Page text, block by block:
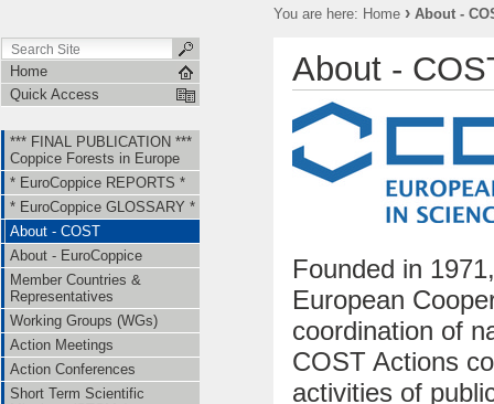
Member Countries & Representatives
You are here: Home › About -
Home
Quick Access
*** FINAL PUBLICATION ***
Coppice Forests in Europe
* EuroCoppice REPORTS *
* EuroCoppice GLOSSARY *
About - COST
About - EuroCoppice
Member Countries &
Representatives
Working Groups (WGs)
Action Meetings
Action Conferences
Short Term Scientific
About -
Founded in
European
coordination of
COST Actions
activities of